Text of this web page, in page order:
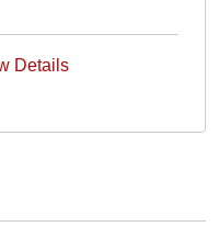
Details